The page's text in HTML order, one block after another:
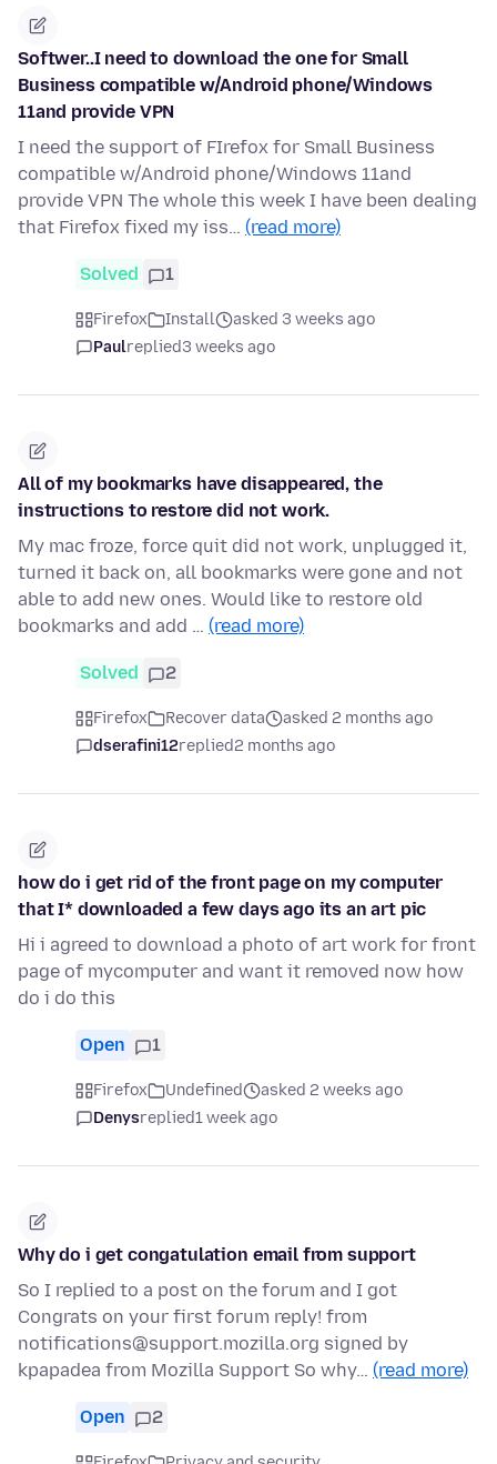
Softwer..I need to download the one for Small
Business compatible w/Android phone/Windows
11and provide VPN
I need the support of FIrefox for Small Business
compatible w/Android phone/Windows 11and
provide VPN The whole this week I have been dealing
that Firefox fixed my iss… (read more)
Solved 1
Firefox Install
asked 3 weeks ago
Paulreplied3 weeks ago
All of my bookmarks have disappeared, the
instructions to restore did not work.
My mac froze, force quit did not work, unplugged it,
turned it back on, all bookmarks were gone and not
able to add new ones. Would like to restore old
bookmarks and add … (read more)
Solved 2
Firefox Recover data
asked 2 months ago
dserafini12replied2 months ago
how do i get rid of the front page on my computer
that I* downloaded a few days ago its an art pic
Hi i agreed to download a photo of art work for front
page of mycomputer and want it removed now how
do i do this
Open 1
Firefox Undefined
asked 2 weeks ago
Denysreplied1 week ago
Why do i get congatulation email from support
So I replied to a post on the forum and I got
Congrats on your first forum reply! from
notifications@support.mozilla.org signed by
kpapadea from Mozilla Support So why… (read more)
Open 2